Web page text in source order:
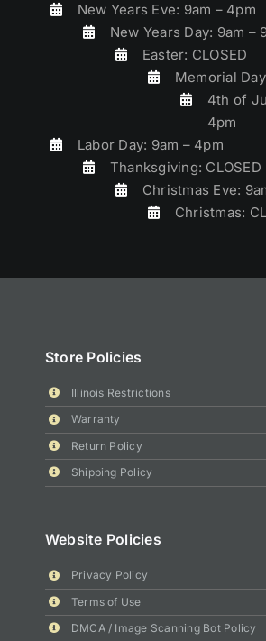
New Years Eve: 9am – 4pm
New Years Day: 9am –
Easter: CLOSED
Memorial
4th of
4pm
Labor Day: 9am – 4pm
Thanksgiving: CLOSED
Christmas Eve:
Christmas:
Store Policies
Illinois Restrictions
Warranty
Return Policy
Shipping Policy
Website Policies
Privacy Policy
Terms of Use
DMCA / Image Scanning Bot Policy